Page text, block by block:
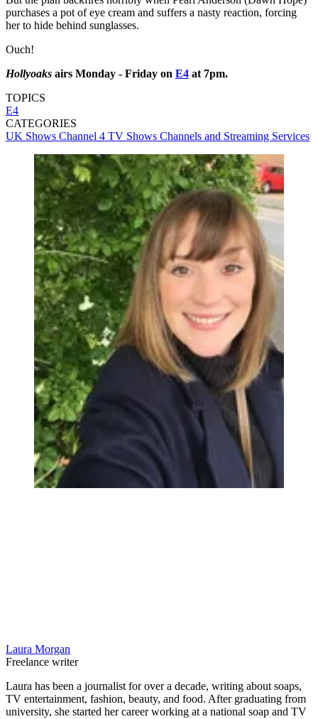
purchases a pot of eye cream and suffers a nasty reaction, forcing
her to hide behind sunglasses.
Ouch!
Hollyoaks airs Monday - Friday on E4 at 7pm.
TOPICS
E4
CATEGORIES
UK Shows Channel 4 TV Shows Channels and Streaming Services
Laura Morgan
Freelance writer
Laura has been a journalist for over a decade, writing about soaps,
TV entertainment, fashion, beauty, and food. After graduating from
university, she started her career working at a national soap and TV